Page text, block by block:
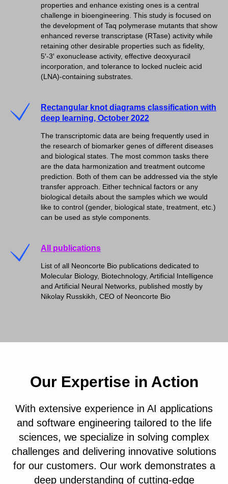
properties and enhance existing ones is a central
challenge in bioengineering. This study is focused on
the development of Taq polymerase mutants that show
enhanced reverse transcriptase (RTase) activity while
retaining other desirable properties such as fidelity,
5′-3′ exonuclease activity, effective deoxyuracil
incorporation, and tolerance to locked nucleic acid
(LNA)-containing substrates.
Rectangular knot diagrams classification with
deep learning, October 2022
The transcriptomic data are being frequently used in
the research of biomarker genes of different diseases
and biological states. The most common tasks there
are the data harmonization and treatment outcome
prediction. Both of them can be addressed via the style
transfer approach. Either technical factors or any
biological details about the samples which we would
like to control (gender, biological state, treatment, etc.)
can be used as style components.
All publications
List of all Neoncorte Bio publications dedicated to
Molecular Biology, Biotechnology, Artificial Intelligence
and Artificial Neural Networks, published mostly by
Nikolay Russkikh, CEO of Neoncorte Bio
Our Expertise in Action
With extensive experience in AI applications
and software engineering tailored to the life
sciences, we specialize in solving complex
challenges and delivering innovative solutions
for our customers. Our work demonstrates a
deep understanding of cutting-edge